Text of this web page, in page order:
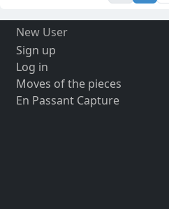
New User
Sign up
Log in
Moves of the pieces
En Passant Capture